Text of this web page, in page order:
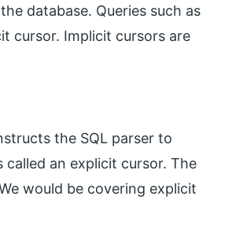
database. Queries such as
cursor. Implicit cursors are
the SQL parser to
an explicit cursor. The
would be covering explicit